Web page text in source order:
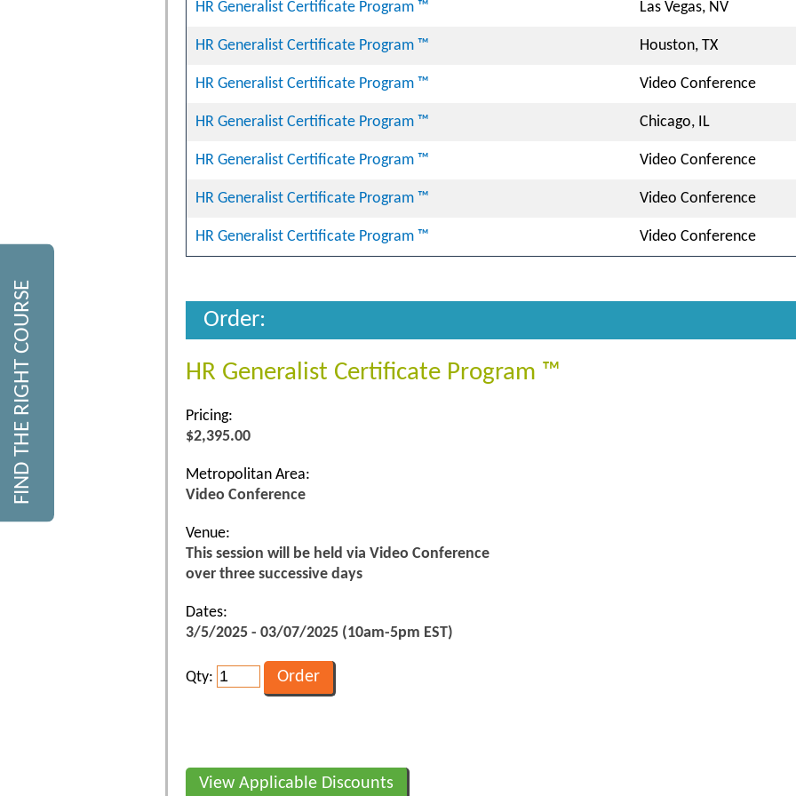
HR Generalist Certificate Program ™ Las Vegas, NV
HR Generalist Certificate Program ™ Houston, TX
HR Generalist Certificate Program ™ Video Conference
HR Generalist Certificate Program ™ Chicago, IL
HR Generalist Certificate Program ™ Video Conference
HR Generalist Certificate Program ™ Video Conference
HR Generalist Certificate Program ™ Video Conference
Order:
HR Generalist Certificate Program ™
Pricing:
$2,395.00
Metropolitan Area:
Video Conference
Venue:
This session will be held via Video Conference
over three successive days
Dates:
3/5/2025 - 03/07/2025 (10am-5pm EST)
Qty:
View Applicable Discounts
FIND THE RIGHT COURSE